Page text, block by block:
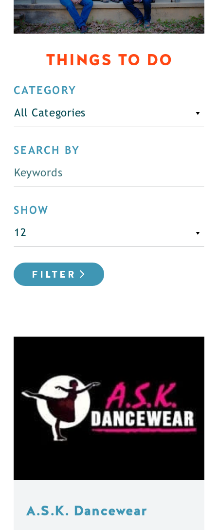
THINGS TO DO
CATEGORY
All Categories
SEARCH BY
SHOW
FILTER
A.S.K. Dancewear